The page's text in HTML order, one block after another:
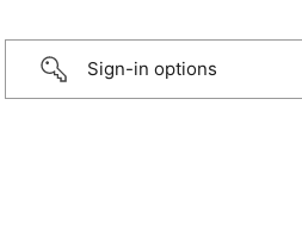
Sign-in options